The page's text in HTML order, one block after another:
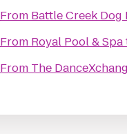
From Battle Creek Dog
From Royal Pool & Spa
From The